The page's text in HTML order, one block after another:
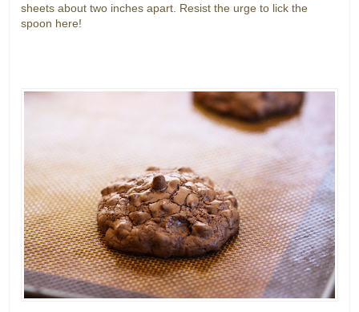
sheets about two inches apart. Resist the urge to lick the
spoon here!